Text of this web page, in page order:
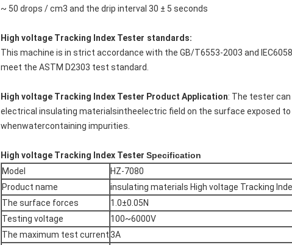
~ 50 drops / cm3 and the drip interval 30 ± 5 seconds
High voltage Tracking Index Tester standards:
This machine is in strict accordance with the GB/T6553-2003 and
meet the ASTM D2303 test standard.
High voltage Tracking Index Tester Product Application: The tester
electrical insulating materialsintheelectric field on the surface exposed
whenwatercontaining impurities.
High voltage Tracking Index Tester Specification
Model
HZ-7080
Product name
insulating materials High voltage Tracking
The surface forces
1.0±0.05N
Testing voltage
100~6000V
The maximum test current3A